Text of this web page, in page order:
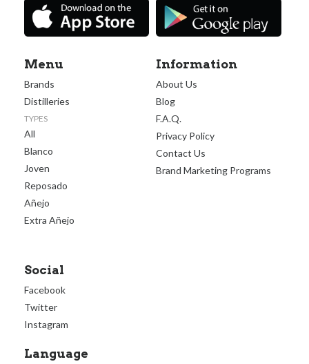
Menu
Brands
Distilleries
TYPES
All
Blanco
Joven
Reposado
Añejo
Extra Añejo
Information
About Us
Blog
F.A.Q.
Privacy Policy
Contact Us
Brand Marketing Programs
Social
Facebook
Twitter
Instagram
Language